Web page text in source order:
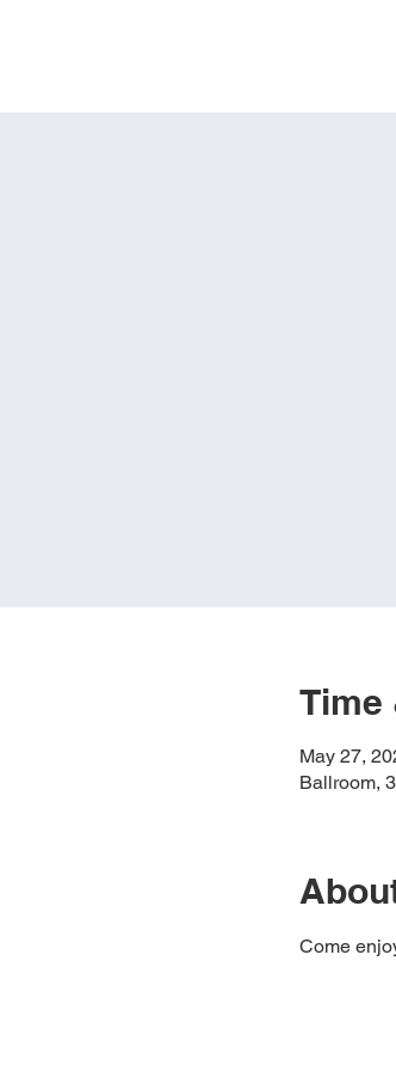
Time
May 27,
Ballroom,
Come